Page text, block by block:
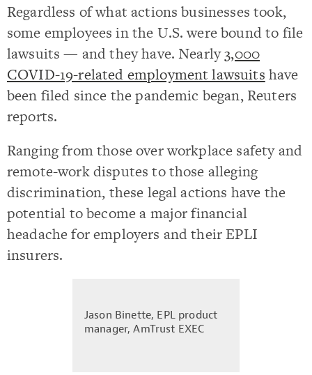
Regardless of what actions businesses took,
some employees in the U.S. were bound to file
lawsuits — and they have. Nearly3,000
COVID-19-related employment lawsuits have
been filed since the pandemic began, Reuters
reports.
Ranging from those over workplace safety and
remote-work disputes to those alleging
discrimination, these legal actions have the
potential to become a major financial
headache for employers and their EPLI
insurers.
Jason Binette, EPL product
manager, AmTrust EXEC